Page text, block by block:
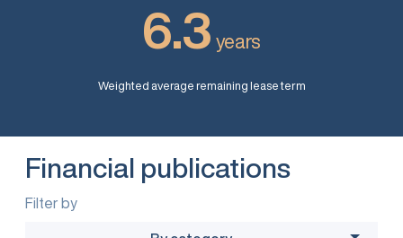
6.3 years
Weighted average remaining lease term
Financial publications
Filter by